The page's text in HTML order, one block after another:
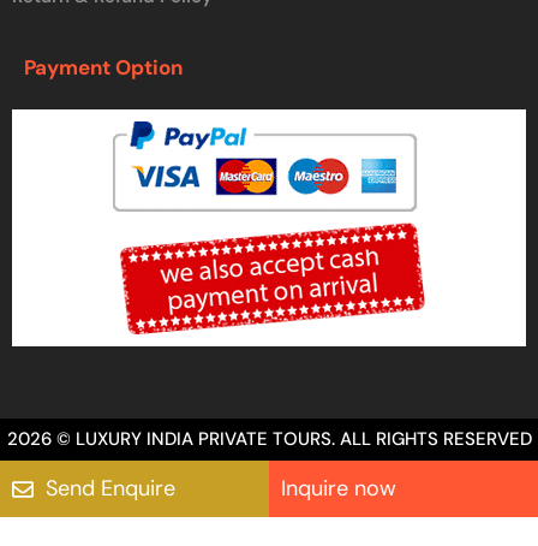
Payment Option
2026 © LUXURY INDIA PRIVATE TOURS. ALL RIGHTS RESERVED
Send Enquire Inquire now